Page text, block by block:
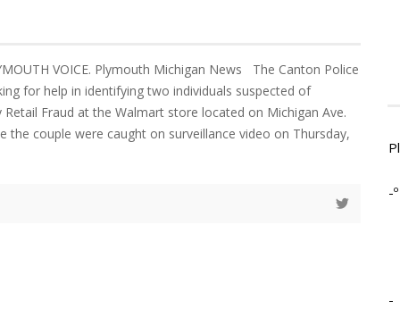
VOICE. Plymouth Michigan News The Canton Police
for help in identifying two individuals suspected of
Fraud at the Walmart store located on Michigan Ave.
the couple were caught on surveillance video on Thursday,
-º
-